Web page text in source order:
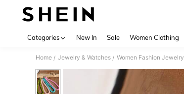
Categories New In Sale Women Clothing
Home / Jewelry & Watches / Women Fashion Jewelry